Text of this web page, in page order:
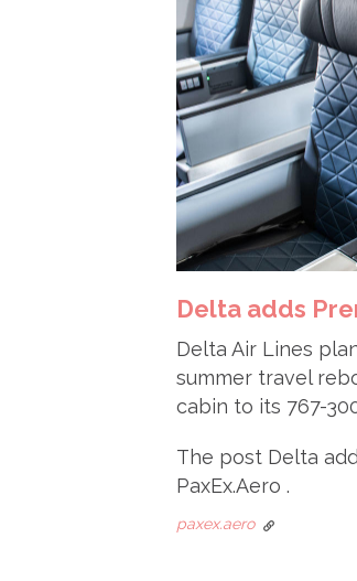
Delta adds
Delta Air Lines
summer travel
cabin to its 767-
The post Delta
PaxEx.Aero .
paxex.aero